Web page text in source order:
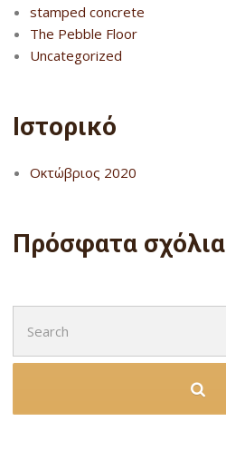
stamped concrete
The Pebble Floor
Uncategorized
Ιστορικό
Οκτώβριος 2020
Πρόσφατα σχόλια
for: